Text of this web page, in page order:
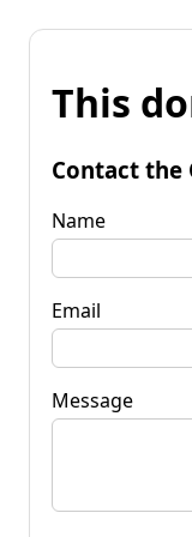
This
Contact the
Name
Email
Message